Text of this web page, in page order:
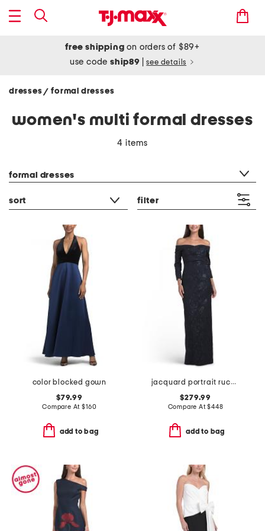
free shipping on orders of $89+
use codeship89 see details
dresses/ formal dresses
women's multi formal dresses
4 items
formal dresses
sort filter
color blocked gown
$79.99
Compare At$160
add to bag
jacquard portrait ruched neck three-quarter sleeve gown
$279.99
Compare At$448
add to bag